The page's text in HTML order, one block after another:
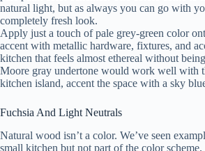
natural light, but as always you can go with
completely fresh look.
Apply just a touch of pale grey-green color
accent with metallic hardware, fixtures, and
kitchen that feels almost ethereal without
Moore gray undertone would work well with
kitchen island, accent the space with a sky
Fuchsia And Light Neutrals
Natural wood isn’t a color. We’ve seen
small kitchen but not part of the color